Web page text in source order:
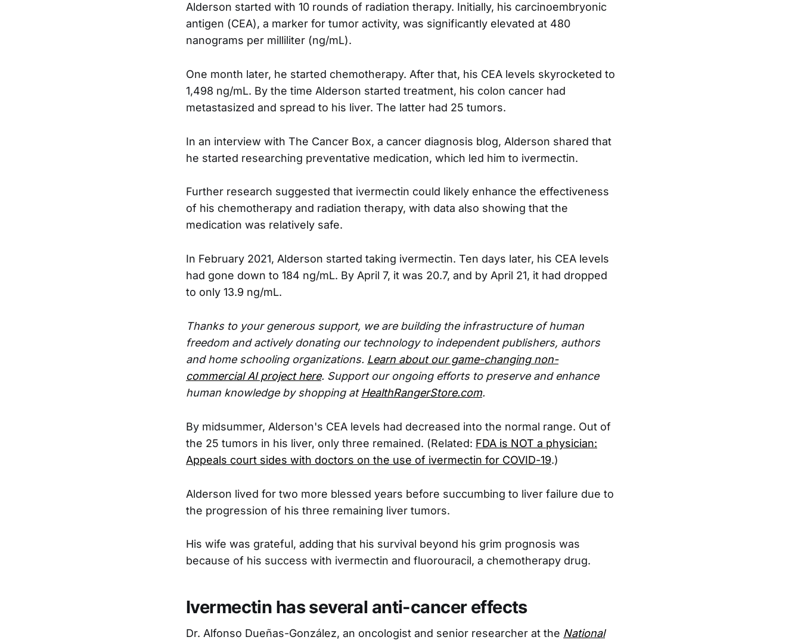
Alderson started with 10 rounds of radiation therapy. Initially, his carcinoembryonic
antigen (CEA), a marker for tumor activity, was significantly elevated at 480
nanograms per milliliter (ng/mL).
One month later, he started chemotherapy. After that, his CEA levels skyrocketed to
1,498 ng/mL. By the time Alderson started treatment, his colon cancer had
metastasized and spread to his liver. The latter had 25 tumors.
In an interview with The Cancer Box, a cancer diagnosis blog, Alderson shared that
he started researching preventative medication, which led him to ivermectin.
Further research suggested that ivermectin could likely enhance the effectiveness
of his chemotherapy and radiation therapy, with data also showing that the
medication was relatively safe.
In February 2021, Alderson started taking ivermectin. Ten days later, his CEA levels
had gone down to 184 ng/mL. By April 7, it was 20.7, and by April 21, it had dropped
to only 13.9 ng/mL.
Thanks to your generous support, we are building the infrastructure of human
freedom and actively donating our technology to independent publishers, authors
and home schooling organizations. Learn about our game-changing non-
commercial AI project here. Support our ongoing efforts to preserve and enhance
human knowledge by shopping at HealthRangerStore.com.
By midsummer, Alderson's CEA levels had decreased into the normal range. Out of
the 25 tumors in his liver, only three remained. (Related: FDA is NOT a physician:
Appeals court sides with doctors on the use of ivermectin for COVID-19.)
Alderson lived for two more blessed years before succumbing to liver failure due to
the progression of his three remaining liver tumors.
His wife was grateful, adding that his survival beyond his grim prognosis was
because of his success with ivermectin and fluorouracil, a chemotherapy drug.
Ivermectin has several anti-cancer effects
Dr. Alfonso Dueñas-González, an oncologist and senior researcher at the National